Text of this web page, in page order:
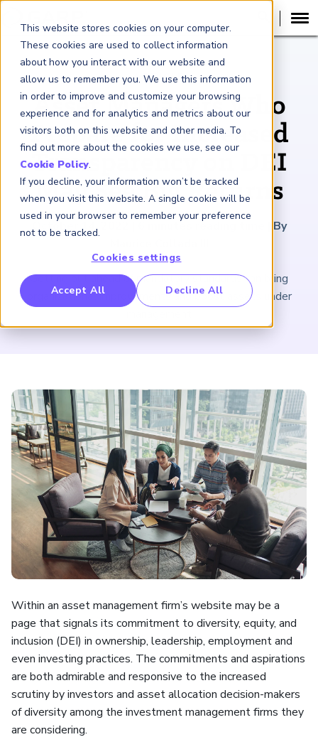
This website stores cookies on your computer.
These cookies are used to collect information
about how you interact with our website and
allow us to remember you. We use this information
in order to improve and customize your browsing
experience and for analytics and metrics about our
visitors both on this website and other media. To
find out more about the cookies we use, see our
Cookie Policy.
If you decline, your information won’t be tracked
when you visit this website. A single cookie will be
used in your browser to remember your preference
not to be tracked.
Cookies settings
Accept All Decline All
Benchmarking Initative (GBI)
Crime Intelligence & Insights (FCi2)
China
ARTICLE
Asset Managers Who
Prepare for Increased
Transparency on DEI
May See Big Returns
October 14, 2022 minutes reading time
By
Getting out ahead of mandatory standards can bring
organizational improvements and boost assets under
Within an asset management firm’s website may be a
page that signals its commitment to diversity, equity, and
inclusion (DEI) in ownership, leadership, employment and
even investing practices. The commitments and aspirations
are both admirable and responsive to the increased
scrutiny by investors and asset allocation decision-makers
of diversity among the investment management firms they
are considering.